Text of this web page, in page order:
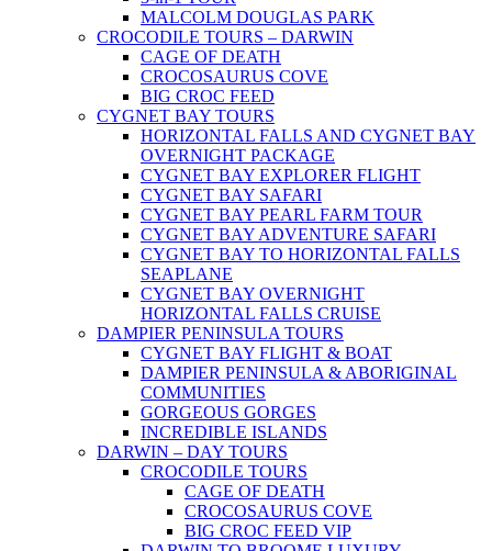
MALCOLM DOUGLAS PARK
CROCODILE TOURS – DARWIN
CAGE OF DEATH
CROCOSAURUS COVE
BIG CROC FEED
CYGNET BAY TOURS
HORIZONTAL FALLS AND CYGNET BAY
OVERNIGHT PACKAGE
CYGNET BAY EXPLORER FLIGHT
CYGNET BAY SAFARI
CYGNET BAY PEARL FARM TOUR
CYGNET BAY ADVENTURE SAFARI
CYGNET BAY TO HORIZONTAL FALLS
SEAPLANE
CYGNET BAY OVERNIGHT
HORIZONTAL FALLS CRUISE
DAMPIER PENINSULA TOURS
CYGNET BAY FLIGHT & BOAT
DAMPIER PENINSULA & ABORIGINAL
COMMUNITIES
GORGEOUS GORGES
INCREDIBLE ISLANDS
DARWIN – DAY TOURS
CROCODILE TOURS
CAGE OF DEATH
CROCOSAURUS COVE
BIG CROC FEED VIP